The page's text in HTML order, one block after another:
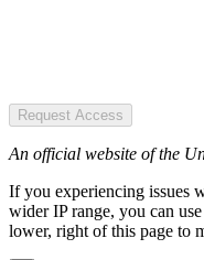
Request Access
An official website of the
If you experiencing issues
wider IP range, you can
lower, right of this page to